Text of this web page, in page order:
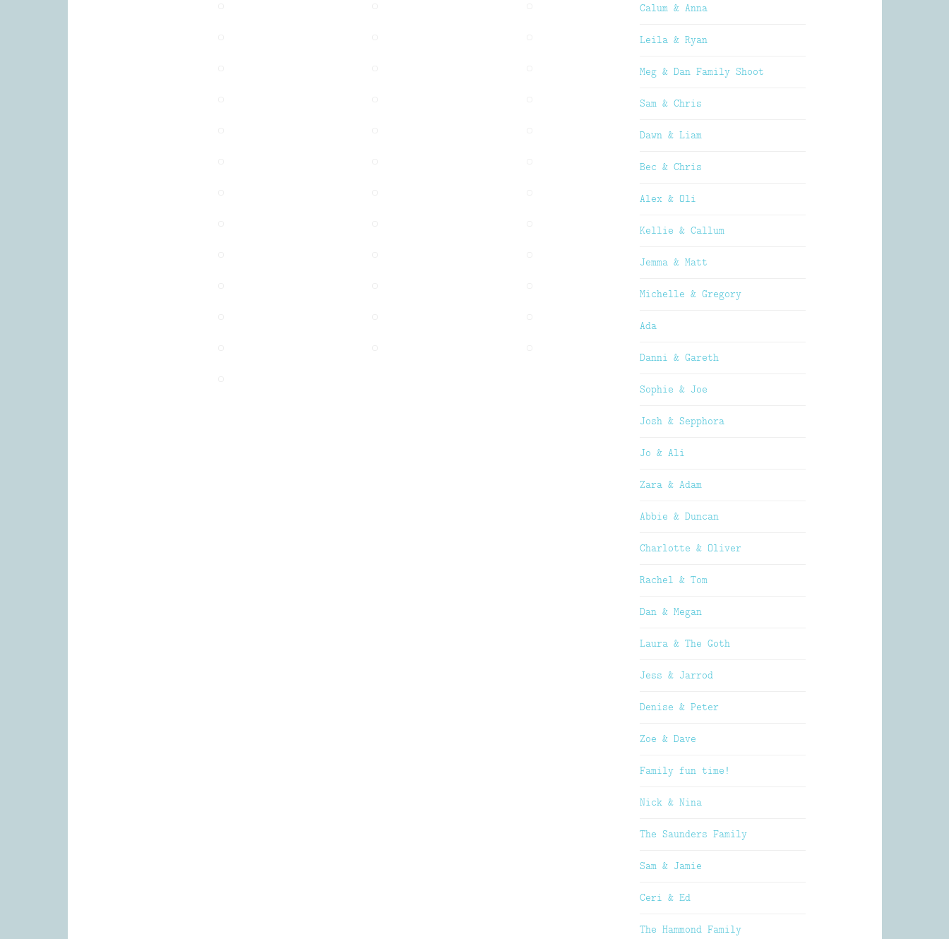
Calum & Anna
Leila & Ryan
Meg & Dan Family Shoot
Sam & Chris
Dawn & Liam
Bec & Chris
Alex & Oli
Kellie & Callum
Jemma & Matt
Michelle & Gregory
Ada
Danni & Gareth
Sophie & Joe
Josh & Sepphora
Jo & Ali
Zara & Adam
Abbie & Duncan
Charlotte & Oliver
Rachel & Tom
Dan & Megan
Laura & The Goth
Jess & Jarrod
Denise & Peter
Zoe & Dave
Family fun time!
Nick & Nina
The Saunders Family
Sam & Jamie
Ceri & Ed
The Hammond Family